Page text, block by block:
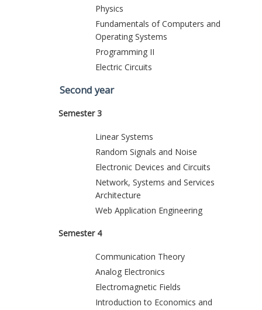
Physics
Fundamentals of Computers and
Operating Systems
Programming II
Electric Circuits
Second year
Semester 3
Linear Systems
Random Signals and Noise
Electronic Devices and Circuits
Network, Systems and Services
Architecture
Web Application Engineering
Semester 4
Communication Theory
Analog Electronics
Electromagnetic Fields
Introduction to Economics and